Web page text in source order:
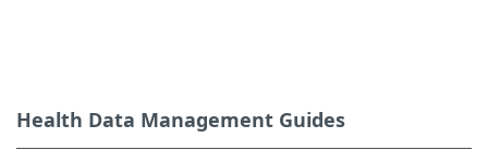
Health Data Management Guides